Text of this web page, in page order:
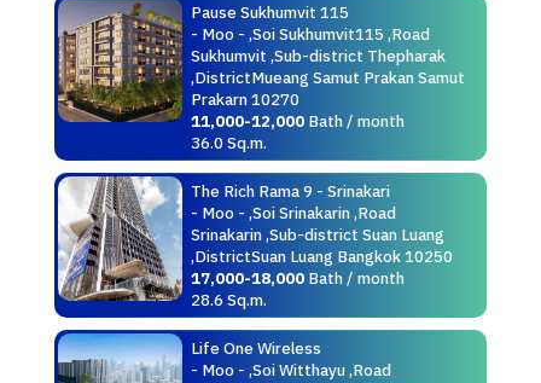
Pause Sukhumvit 115
- Moo - ,Soi Sukhumvit115 ,Road
Sukhumvit ,Sub-district Thepharak
,DistrictMueang Samut Prakan Samut
Prakarn 10270
11,000-12,000Bath / month
36.0 Sq.m.
The Rich Rama 9 - Srinakari
- Moo - ,Soi Srinakarin ,Road
Srinakarin ,Sub-district Suan Luang
,DistrictSuan Luang Bangkok 10250
17,000-18,000Bath / month
28.6 Sq.m.
Life One Wireless
- Moo - ,Soi Witthayu ,Road